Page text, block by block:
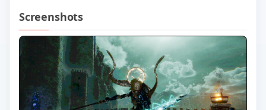
Screenshots